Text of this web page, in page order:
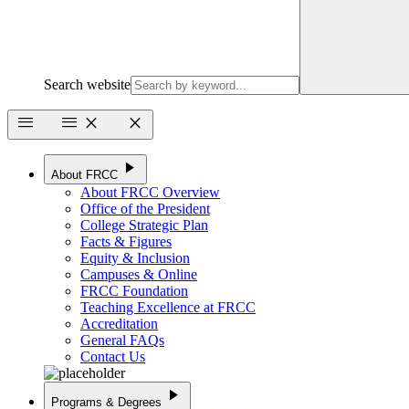
Search website
menu
menu close close
About FRCC play_arrow
About FRCC Overview
Office of the President
College Strategic Plan
Facts & Figures
Equity & Inclusion
Campuses & Online
FRCC Foundation
Teaching Excellence at FRCC
Accreditation
General FAQs
Contact Us
Programs & Degrees play_arrow